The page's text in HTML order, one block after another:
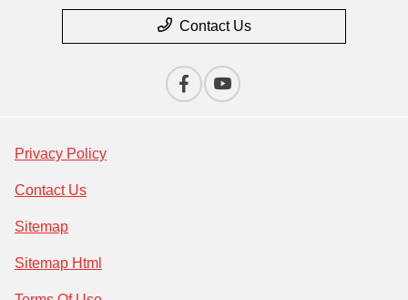
Contact Us
Privacy Policy
Contact Us
Sitemap
Sitemap Html